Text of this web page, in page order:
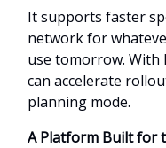
It supports faster
network for
use tomorrow. With
can accelerate
planning mode.
A Platform Built for